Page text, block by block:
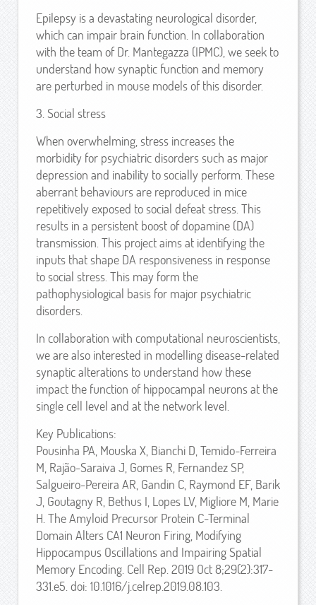
Epilepsy is a devastating neurological disorder,
which can impair brain function. In collaboration
with the team of Dr. Mantegazza (IPMC), we seek to
understand how synaptic function and memory
are perturbed in mouse models of this disorder.
3. Social stress
When overwhelming, stress increases the
morbidity for psychiatric disorders such as major
depression and inability to socially perform. These
aberrant behaviours are reproduced in mice
repetitively exposed to social defeat stress. This
results in a persistent boost of dopamine (DA)
transmission. This project aims at identifying the
inputs that shape DA responsiveness in response
to social stress. This may form the
pathophysiological basis for major psychiatric
disorders.
In collaboration with computational neuroscientists,
we are also interested in modelling disease-related
synaptic alterations to understand how these
impact the function of hippocampal neurons at the
single cell level and at the network level.
Key Publications:
Pousinha PA, Mouska X, Bianchi D, Temido-Ferreira
M, Rajão-Saraiva J, Gomes R, Fernandez SP,
Salgueiro-Pereira AR, Gandin C, Raymond EF, Barik
J, Goutagny R, Bethus I, Lopes LV, Migliore M, Marie
H. The Amyloid Precursor Protein C-Terminal
Domain Alters CA1 Neuron Firing, Modifying
Hippocampus Oscillations and Impairing Spatial
Memory Encoding. Cell Rep. 2019 Oct 8;29(2):317-
331.e5. doi: 10.1016/j.celrep.2019.08.103.